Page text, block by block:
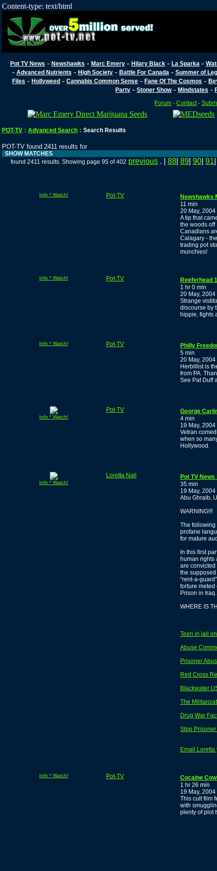
Content-type: text/html
Pot TV News - Newshawks - Marc Emery- Hilary Black- La Sparka -
- Advanced Nutrients - High Society- Battle For Canada - Summer of
Files -Hollyweed -Cannabis Common Sense -Fane Of The Cosmos -
Party -Stoner Show-Mindstates -
Forum -Contact -
POT-TV : Advanced Search : Search Results
POT-TV found 2411 results for
SHOW MATCHES
found 2411 results. Showing page 95 of 402 previous . | 88 89 90 91
Info * Watch! Pot-TV
Newshawks
11 min
20 May, 2004
A tip that
the woods
Canadians
Calagary -
trading pot
munchies!
Info * Watch! Pot-TV
Reeferhead
1 hr 0 min
20 May, 2004
Strange
discourse by
hippie, fights
Info * Watch! Pot-TV
Philly
5 min
20 May, 2004
Herbillist is
from PA.
See Pat Duff
Info * Watch!
Pot-TV
George
4 min
19 May, 2004
Vetran
when so
Hollywood.
Info * Watch!
Loretta Nall
Pot TV
35 min
19 May, 2004
Abu Ghraib,
WARNING!!!
The following
profane
for mature
In this first
human rights
are convicted
the
“rent-a-
torture meted
Prison in Iraq.
WHERE IS
Teen in jail
Abuse
Prisoner
Red Cross
Blackwater
The
Drug War
Stop
Email
Info * Watch! Pot-TV
Cocaine
1 hr 26 min
19 May, 2004
This cult film
with
plenty of plot